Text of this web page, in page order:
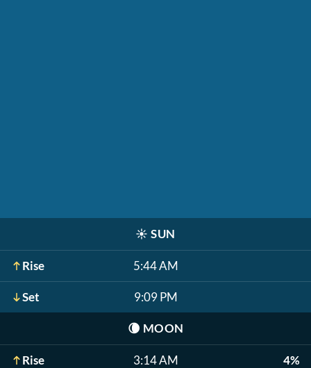
☀️ SUN
Rise 5:44 AM
Set 9:09 PM
🌘 MOON
Rise 3:14 AM 4%